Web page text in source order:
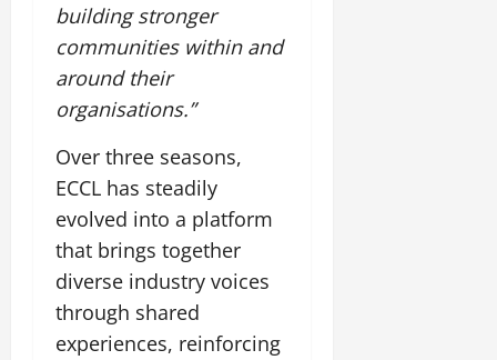
building stronger
communities within and
around their
organisations.”
Over three seasons,
ECCL has steadily
evolved into a platform
that brings together
diverse industry voices
through shared
experiences, reinforcing